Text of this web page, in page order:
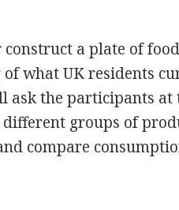
construct a plate of
what UK residents
ask the participants at
groups of
compare